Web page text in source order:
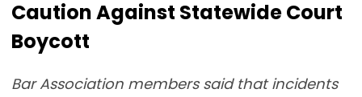
Caution Against Statewide Court
Boycott
Bar Association members said that incidents